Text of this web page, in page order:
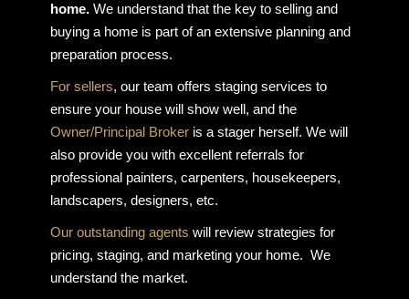
home. We understand that the key to selling and
buying a home is part of an extensive planning and
preparation process.
For sellers, our team offers staging services to
ensure your house will show well, and the
Owner/Principal Broker is a stager herself. We will
also provide you with excellent referrals for
professional painters, carpenters, housekeepers,
landscapers, designers, etc.
Our outstanding agents will review strategies for
pricing, staging, and marketing your home. We
understand the market.